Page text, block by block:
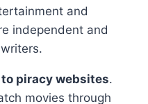
and
independent and
piracy websites.
movies through